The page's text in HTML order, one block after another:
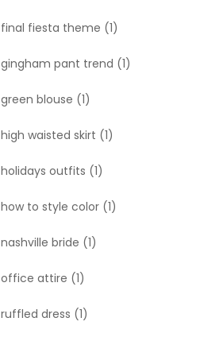
final fiesta theme (1)
gingham pant trend (1)
green blouse (1)
high waisted skirt (1)
holidays outfits (1)
how to style color (1)
nashville bride (1)
office attire (1)
ruffled dress (1)